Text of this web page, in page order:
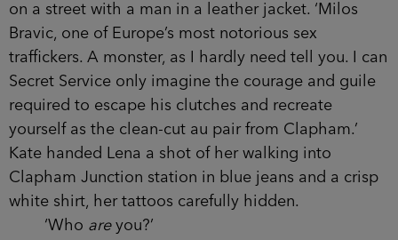
on a street with a man in a leather jacket. ‘Milos
Bravic, one of Europe’s most notorious sex
traffickers. A monster, as I hardly need tell you. I can
Secret Service only imagine the courage and guile
required to escape his clutches and recreate
yourself as the clean-cut au pair from Clapham.’
Kate handed Lena a shot of her walking into
Clapham Junction station in blue jeans and a crisp
white shirt, her tattoos carefully hidden.
‘Who areyou?’